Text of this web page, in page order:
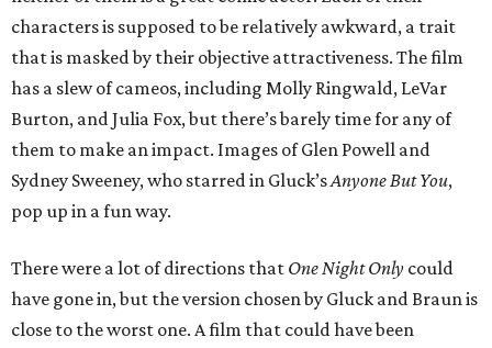
characters is supposed to be relatively awkward, a trait
that is masked by their objective attractiveness. The film
has a slew of cameos, including Molly Ringwald, LeVar
Burton, and Julia Fox, but there’s barely time for any of
them to make an impact. Images of Glen Powell and
Sydney Sweeney, who starred in Gluck’sAnyone But You,
pop up in a fun way.
There were a lot of directions that One Night Only could
have gone in, but the version chosen by Gluck and Braun is
close to the worst one. A film that could have been